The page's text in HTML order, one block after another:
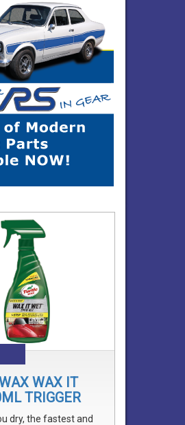
WAX IT
TRIGGER
dry, the fastest and